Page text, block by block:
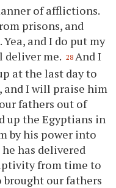
of afflictions.
prisons, and
and I do put my
me. 28 And I
at the last day to
and I will praise him
fathers out of
up the Egyptians in
by his power into
has delivered
from time to
brought our fathers